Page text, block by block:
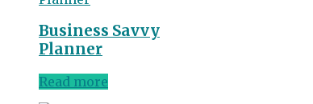
Business Savvy
Planner
Read more